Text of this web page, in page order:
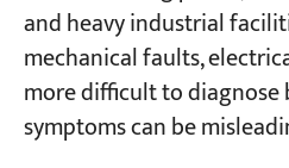
2. AC Electromagnet
3. AC Contactor and
4. Hydraulic
Failures
and heavy industrial
mechanical faults,
more difficult to diagnose
symptoms can be